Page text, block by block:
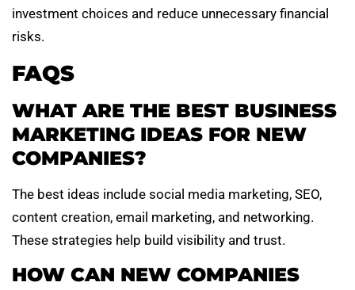
investment choices and reduce unnecessary financial
risks.
FAQS
WHAT ARE THE BEST BUSINESS
MARKETING IDEAS FOR NEW
COMPANIES?
The best ideas include social media marketing, SEO,
content creation, email marketing, and networking.
These strategies help build visibility and trust.
HOW CAN NEW COMPANIES